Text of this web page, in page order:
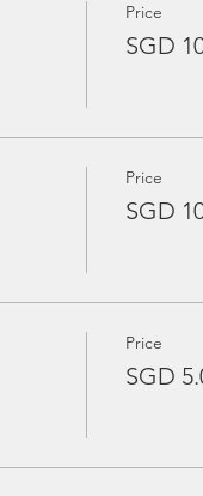
Price
SGD
Price
SGD
Price
SGD